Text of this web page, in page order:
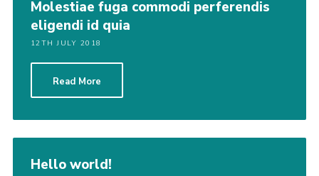
Molestiae fuga commodi perferendis
eligendi id quia
12TH JULY 2018
Read More
Hello world!